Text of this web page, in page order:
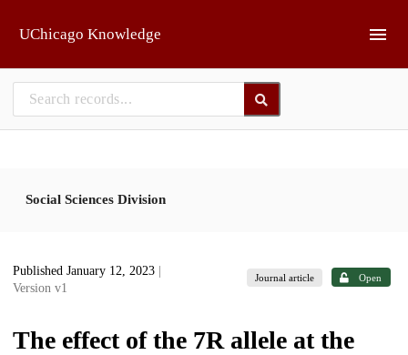
UChicago Knowledge
Social Sciences Division
Published January 12, 2023
Version v1
Journal article Open
The effect of the 7R allele at the